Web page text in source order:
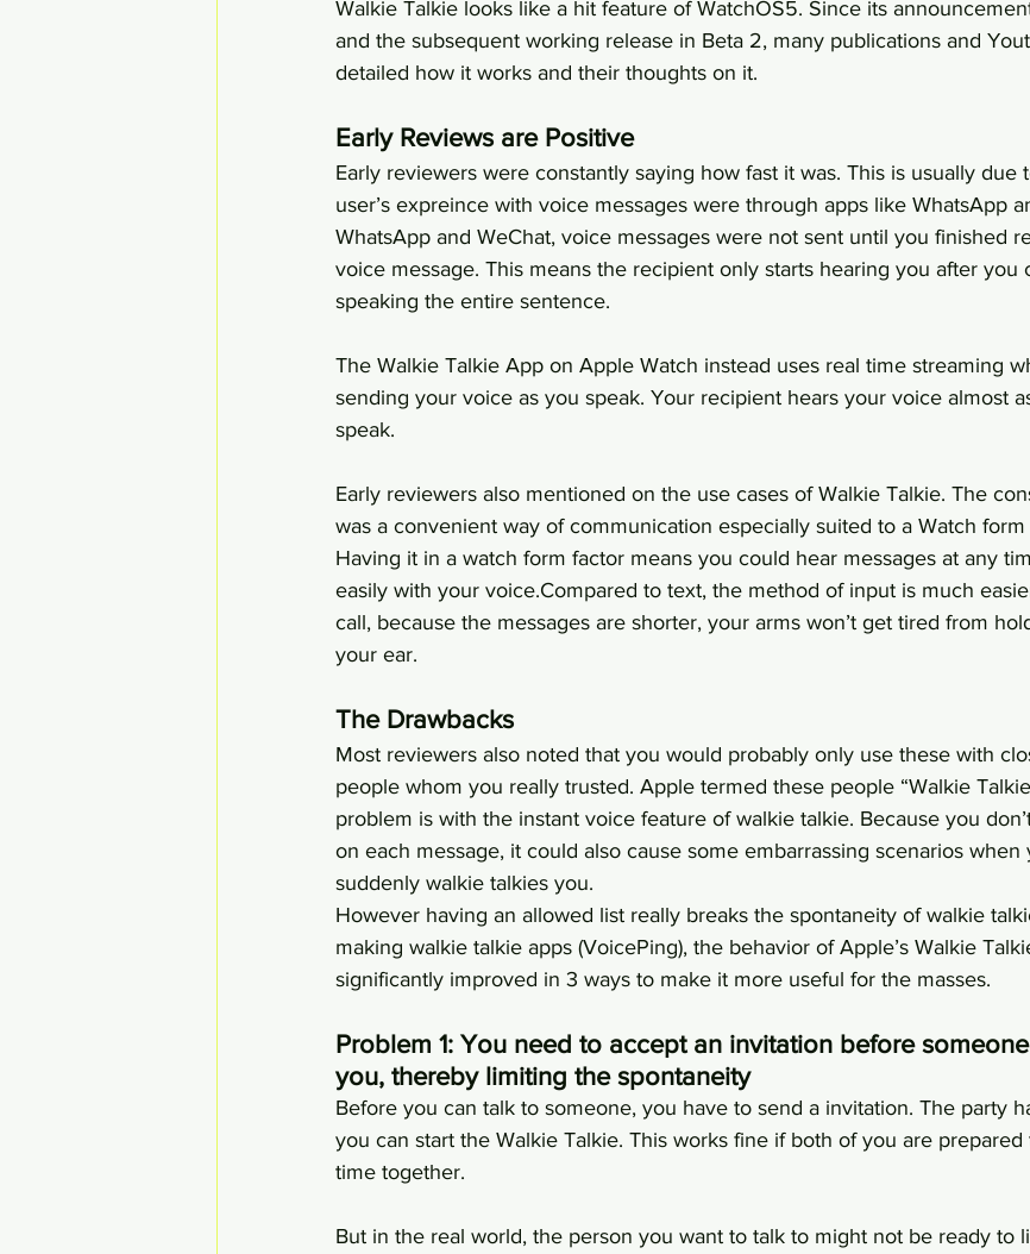
Walkie Talkie looks like a hit feature of WatchOS5. Since its
and the subsequent working release in Beta 2, many publications and
detailed how it works and their thoughts on it.
Early Reviews are Positive
Early reviewers were constantly saying how fast it was. This is usually due
user’s expreince with voice messages were through apps like WhatsApp
WhatsApp and WeChat, voice messages were not sent until you finished
voice message. This means the recipient only starts hearing you after you
speaking the entire sentence.
The Walkie Talkie App on Apple Watch instead uses real time streaming
sending your voice as you speak. Your recipient hears your voice almost
speak.
Early reviewers also mentioned on the use cases of Walkie Talkie. The
was a convenient way of communication especially suited to a Watch form
Having it in a watch form factor means you could hear messages at any
easily with your voice.Compared to text, the method of input is much
call, because the messages are shorter, your arms won’t get tired from
your ear.
The Drawbacks
Most reviewers also noted that you would probably only use these with
people whom you really trusted. Apple termed these people “Walkie
problem is with the instant voice feature of walkie talkie. Because you
on each message, it could also cause some embarrassing scenarios when
suddenly walkie talkies you.
However having an allowed list really breaks the spontaneity of walkie
making walkie talkie apps (VoicePing), the behavior of Apple’s Walkie
significantly improved in 3 ways to make it more useful for the masses.
Problem 1: You need to accept an invitation before
you, thereby limiting the spontaneity
Before you can talk to someone, you have to send a invitation. The party
you can start the Walkie Talkie. This works fine if both of you are
time together.
But in the real world, the person you want to talk to might not be ready to